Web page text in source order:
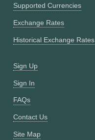
Supported Currencies
Exchange Rates
Historical Exchange Rates
Sign Up
Sign In
FAQs
Contact Us
Site Map